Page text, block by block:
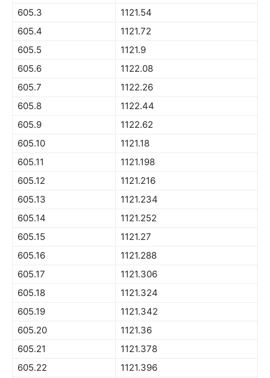
605.3
1121.54
605.4
1121.72
605.5
1121.9
605.6
1122.08
605.7
1122.26
605.8
1122.44
605.9
1122.62
605.10
1121.18
605.11
1121.198
605.12
1121.216
605.13
1121.234
605.14
1121.252
605.15
1121.27
605.16
1121.288
605.17
1121.306
605.18
1121.324
605.19
1121.342
605.20
1121.36
605.21
1121.378
605.22
1121.396